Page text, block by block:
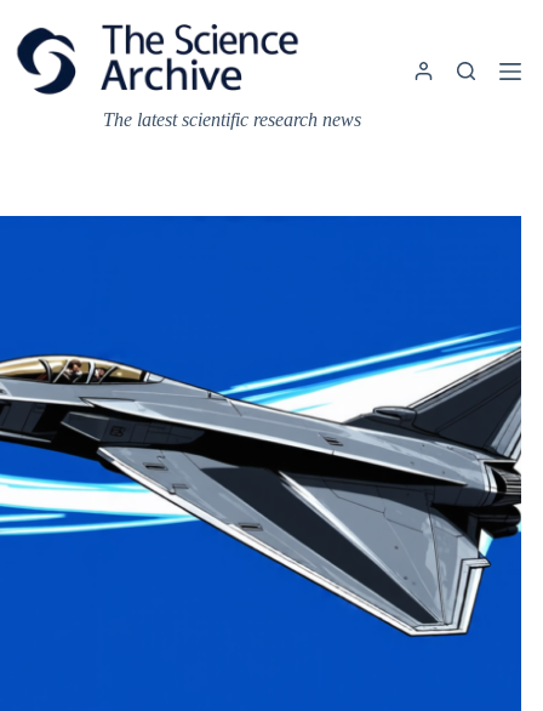
content
The latest scientific research news